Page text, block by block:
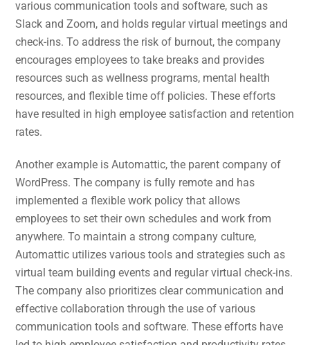
various communication tools and software, such as
Slack and Zoom, and holds regular virtual meetings and
check-ins. To address the risk of burnout, the company
encourages employees to take breaks and provides
resources such as wellness programs, mental health
resources, and flexible time off policies. These efforts
have resulted in high employee satisfaction and retention
rates.
Another example is Automattic, the parent company of
WordPress. The company is fully remote and has
implemented a flexible work policy that allows
employees to set their own schedules and work from
anywhere. To maintain a strong company culture,
Automattic utilizes various tools and strategies such as
virtual team building events and regular virtual check-ins.
The company also prioritizes clear communication and
effective collaboration through the use of various
communication tools and software. These efforts have